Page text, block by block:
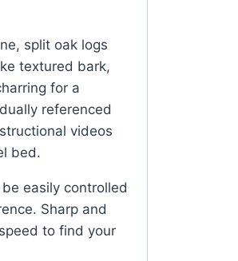
split oak logs
textured bark,
for a
referenced
videos
bed.
easily controlled
Sharp and
to find your